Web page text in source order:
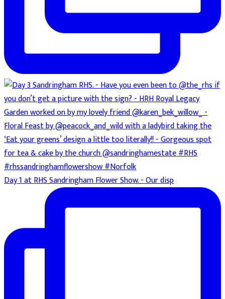
Day 1 at RHS Sandringham Flower Show. - Our disp